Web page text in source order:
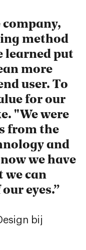
method
learned put
more
user. To
for our
"We were
from the
and
we have
we can
eyes.
bij